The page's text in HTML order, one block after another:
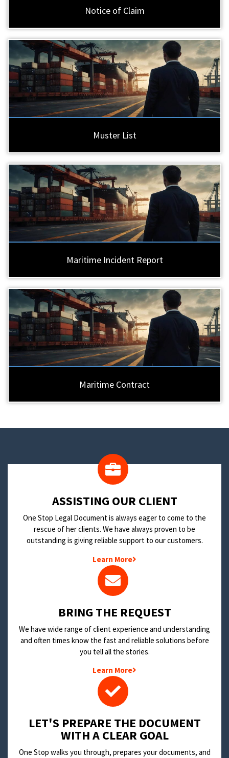
Notice of Claim
Muster List
Maritime Incident Report
Maritime Contract
​ASSISTING OUR CLIENT
One Stop Legal Document is always eager to come to the
rescue of her clients. We have always proven to be
outstanding is giving reliable support to our customers.
Learn More
BRING THE REQUEST
We have wide range of client experience and understanding
and often times know the fast and reliable solutions before
you tell all the stories.
Learn More
LET'S PREPARE THE DOCUMENT
WITH A CLEAR GOAL
One Stop walks you through, prepares your documents, and